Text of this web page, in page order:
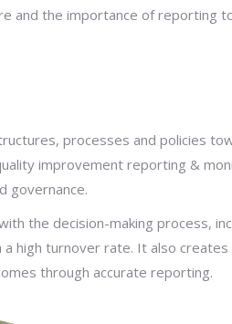
and the importance of reporting
processes and policies
improvement reporting &
governance.
the decision-making process,
high turnover rate. It also
through accurate reporting.